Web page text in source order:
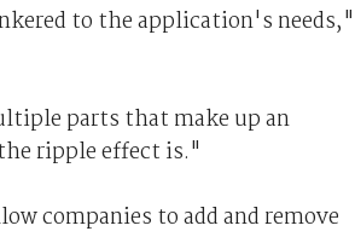
to the application's needs,"
parts that make up an
ripple effect is."
companies to add and remove